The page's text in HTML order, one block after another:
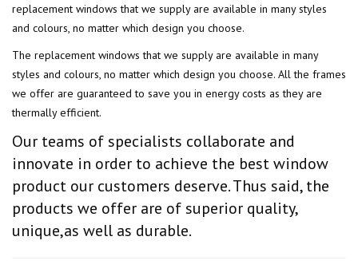
replacement windows that we supply are available in many styles
and colours, no matter which design you choose.
The replacement windows that we supply are available in many
styles and colours, no matter which design you choose. All the frames
we offer are guaranteed to save you in energy costs as they are
thermally efficient.
Our teams of specialists collaborate and
innovate in order to achieve the best window
product our customers deserve. Thus said, the
products we offer are of superior quality,
unique,as well as durable.